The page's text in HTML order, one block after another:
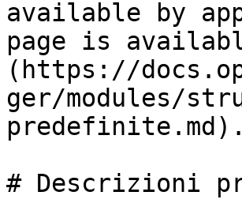
available by
page is
(https://
ger/modules/
predefinite.md).
# Descrizioni